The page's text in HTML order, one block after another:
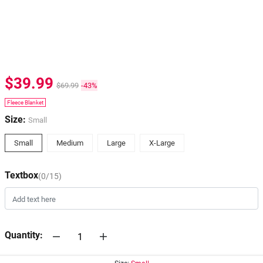
$39.99 $69.99 -43%
Fleece Blanket
Size: Small
Small Medium Large X-Large
Textbox(0/15)
Quantity: